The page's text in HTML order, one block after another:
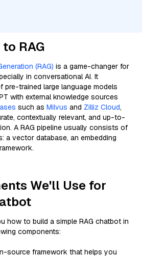
RAG
(RAG) is a game-changer for
in conversational AI. It
trained large language models
with external knowledge sources
such as Milvus and Zilliz Cloud,
contextually relevant, and up-to-
A RAG pipeline usually consists of
a vector database, an embedding
We'll Use for
how to build a simple RAG chatbot in
components:
source framework that helps you